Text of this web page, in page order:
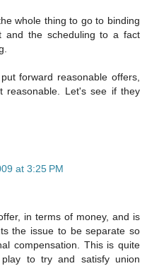
whole thing to go to binding
and the scheduling to a fact
forward reasonable offers,
reasonable. Let's see if they
at 3:25 PM
in terms of money, and is
the issue to be separate so
compensation. This is quite
to try and satisfy union